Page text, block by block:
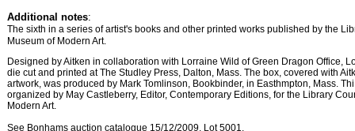
Additional notes:
The sixth in a series of artist's books and other printed works published by the
Museum of Modern Art.
Designed by Aitken in collaboration with Lorraine Wild of Green Dragon Office,
die cut and printed at The Studley Press, Dalton, Mass. The box, covered with
artwork, was produced by Mark Tomlinson, Bookbinder, in Easthmpton, Mass.
organized by May Castleberry, Editor, Contemporary Editions, for the Library
Modern Art.
See Bonhams auction catalogue 15/12/2009, Lot 5001.